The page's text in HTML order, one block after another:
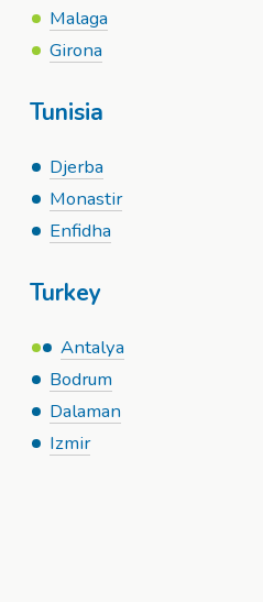
Malaga
Girona
Tunisia
Djerba
Monastir
Enfidha
Turkey
Antalya
Bodrum
Dalaman
Izmir